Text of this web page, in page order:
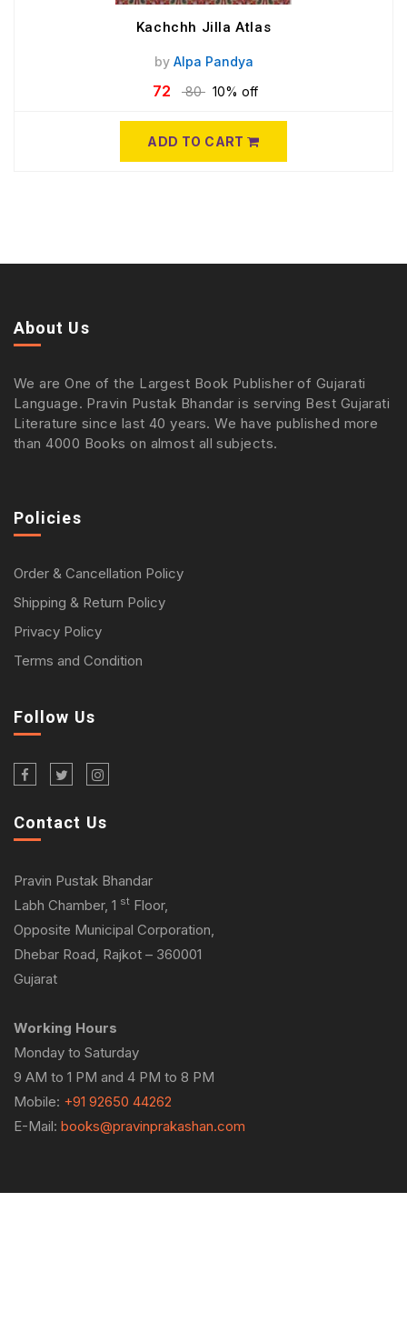
Kachchh Jilla Atlas
by Alpa Pandya
72 80 10% off
ADD TO CART
About Us
We are One of the Largest Book Publisher of Gujarati
Language. Pravin Pustak Bhandar is serving Best Gujarati
Literature since last 40 years. We have published more
than 4000 Books on almost all subjects.
Policies
Order & Cancellation Policy
Shipping & Return Policy
Privacy Policy
Terms and Condition
Follow Us
Contact Us
Pravin Pustak Bhandar
Labh Chamber, 1 st Floor,
Opposite Municipal Corporation,
Dhebar Road, Rajkot – 360001
Gujarat
Working Hours
Monday to Saturday
9 AM to 1 PM and 4 PM to 8 PM
Mobile: +91 92650 44262
E-Mail: books@pravinprakashan.com